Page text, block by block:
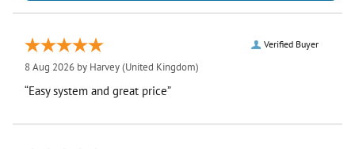
Verified Buyer
8 Aug 2026 by Harvey(United Kingdom)
“Easy system and great price”